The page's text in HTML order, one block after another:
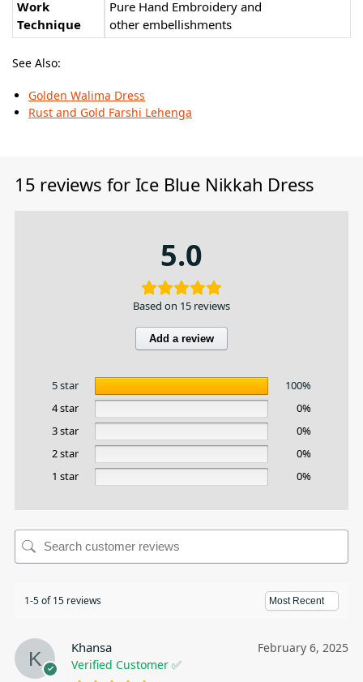
Work
Technique
Pure Hand Embroidery and
other embellishments
See Also:
Golden Walima Dress
Rust and Gold Farshi Lehenga
15 reviews for Ice Blue Nikkah Dress
5.0
Based on 15 reviews
Add a review
5 star
100%
4 star
0%
3 star
0%
2 star
0%
1 star
0%
1-5 of 15 reviews
Khansa
Verified Customer ✅
February 6, 2025